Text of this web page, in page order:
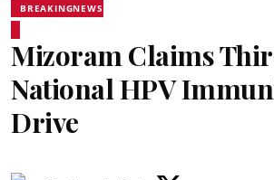
BREAKINGNEWS
Mizoram Claims
National HPV
Drive